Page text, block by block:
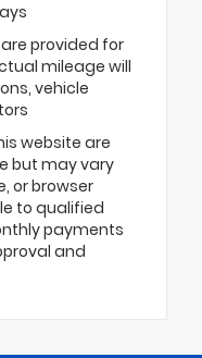
provided for
mileage will
vehicle
website are
but may vary
or browser
to qualified
payments
and